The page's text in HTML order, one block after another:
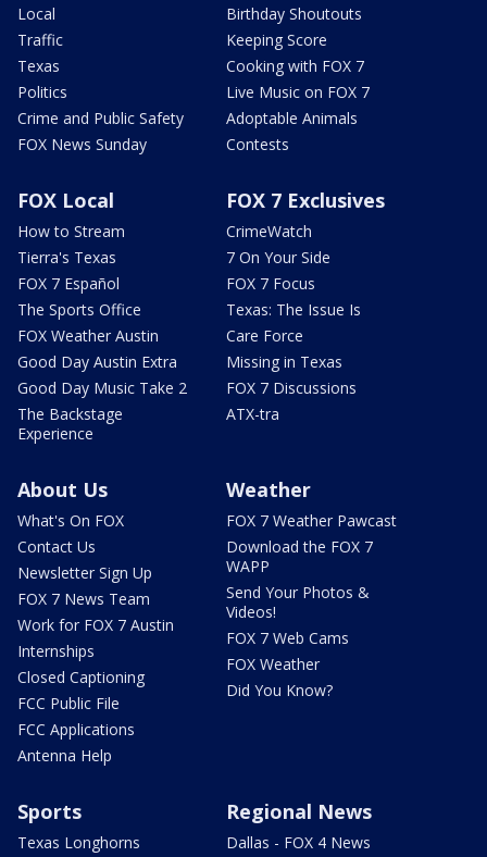
Local
Traffic
Texas
Politics
Crime and Public Safety
FOX News Sunday
Birthday Shoutouts
Keeping Score
Cooking with FOX 7
Live Music on FOX 7
Adoptable Animals
Contests
FOX Local
How to Stream
Tierra's Texas
FOX 7 Español
The Sports Office
FOX Weather Austin
Good Day Austin Extra
Good Day Music Take 2
The Backstage
Experience
FOX 7 Exclusives
CrimeWatch
7 On Your Side
FOX 7 Focus
Texas: The Issue Is
Care Force
Missing in Texas
FOX 7 Discussions
ATX-tra
About Us
What's On FOX
Contact Us
Newsletter Sign Up
FOX 7 News Team
Work for FOX 7 Austin
Internships
Closed Captioning
FCC Public File
FCC Applications
Antenna Help
Weather
FOX 7 Weather Pawcast
Download the FOX 7
WAPP
Send Your Photos &
Videos!
FOX 7 Web Cams
FOX Weather
Did You Know?
Sports
Texas Longhorns
Regional News
Dallas - FOX 4 News